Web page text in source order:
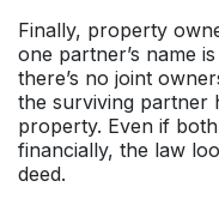
Finally, property
one partner’s name
there’s no joint
the surviving partner
property. Even if
financially, the law
deed.